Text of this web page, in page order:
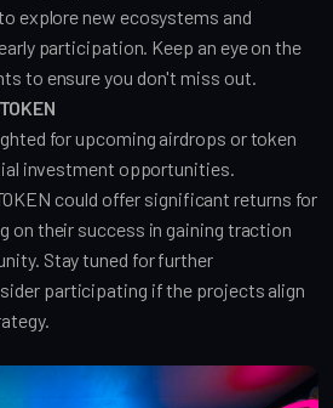
explore new ecosystems and
participation. Keep an eye on the
to ensure you don't miss out.
for upcoming airdrops or token
investment opportunities.
could offer significant returns for
on their success in gaining traction
Stay tuned for further
participating if the projects align